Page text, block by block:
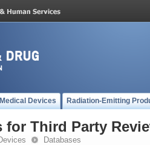
Medical Devices Radiation-Emitting
for Third Party
Databases